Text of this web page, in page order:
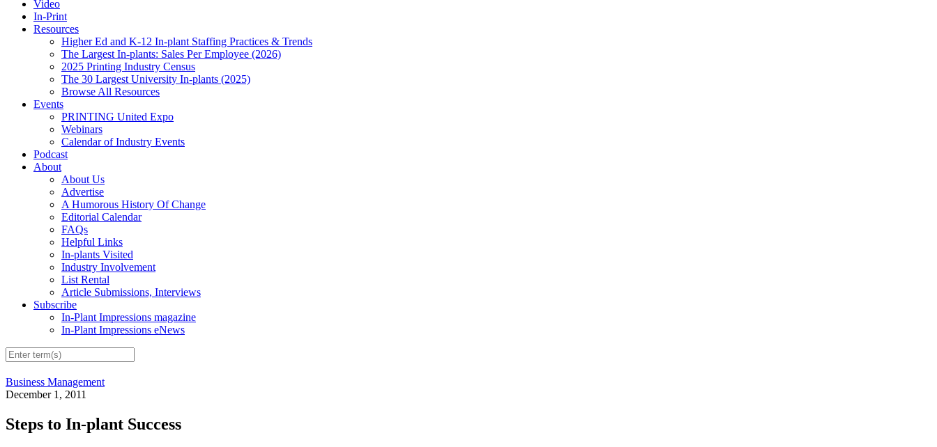
Video
In-Print
Resources
Higher Ed and K-12 In-plant Staffing Practices & Trends
The Largest In-plants: Sales Per Employee (2026)
2025 Printing Industry Census
The 30 Largest University In-plants (2025)
Browse All Resources
Events
PRINTING United Expo
Webinars
Calendar of Industry Events
Podcast
About
About Us
Advertise
A Humorous History Of Change
Editorial Calendar
FAQs
Helpful Links
In-plants Visited
Industry Involvement
List Rental
Article Submissions, Interviews
Subscribe
In-Plant Impressions magazine
In-Plant Impressions eNews
Business Management
December 1, 2011
Steps to In-plant Success